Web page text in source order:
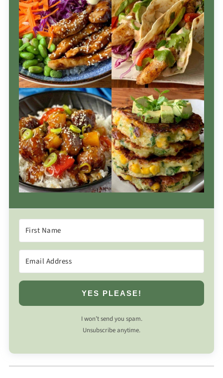
YES PLEASE!
I won’t send you spam.
Unsubscribe anytime.